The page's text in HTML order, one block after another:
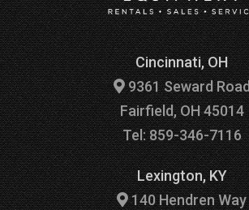
Cincinnati, OH
9361 Seward Road
Fairfield, OH 45014
Tel: 859-346-7116
Lexington, KY
140 Hendren Way